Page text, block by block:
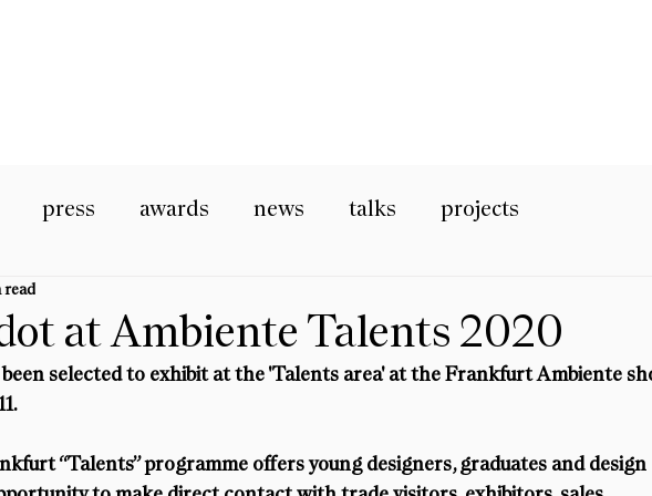
press awards news talks projects
at Ambiente Talents 2020
read
been selected to exhibit at the 'Talents area' at the Frankfurt Ambiente
“Talents” programme offers young designers, graduates and design